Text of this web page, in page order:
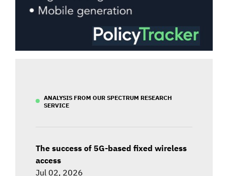
ANALYSIS FROM OUR SPECTRUM RESEARCH
SERVICE
The success of 5G-based fixed wireless
access
Jul 02, 2026